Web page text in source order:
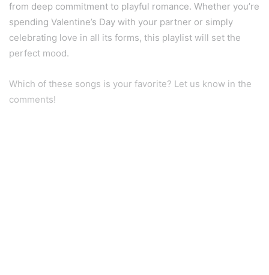
from deep commitment to playful romance. Whether you’re
spending Valentine’s Day with your partner or simply
celebrating love in all its forms, this playlist will set the
perfect mood.
Which of these songs is your favorite? Let us know in the
comments!